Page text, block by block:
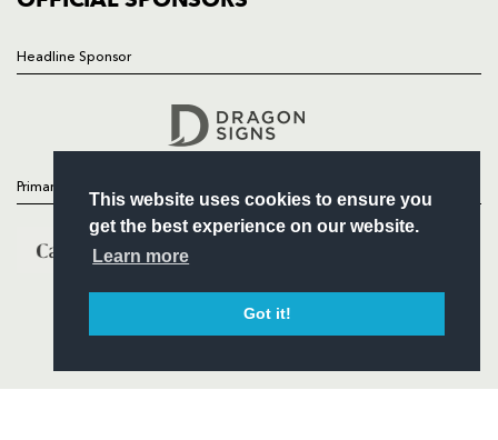
This website uses cookies to ensure you
get the best experience on our website.
Learn more
Got it!
Headline Sponsor
Primary Partners
Follow